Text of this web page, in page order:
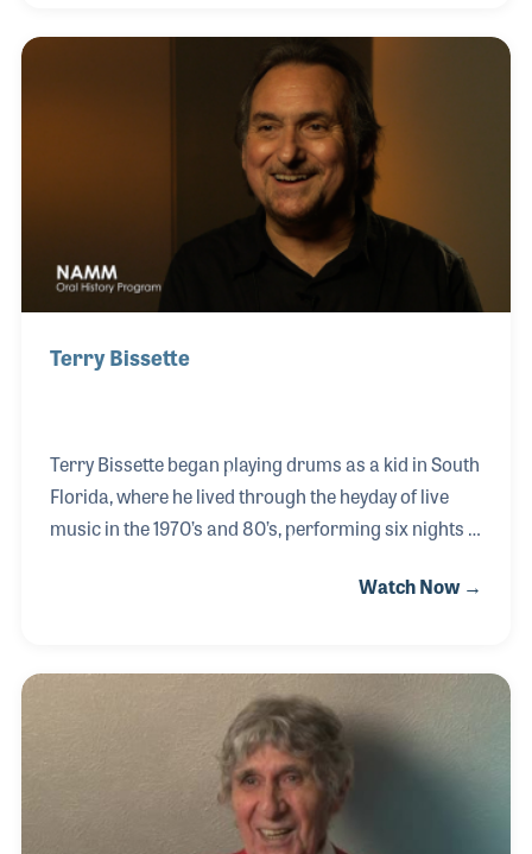
Brooklyn to over 40 across the United States.
Among Adam's favorite memories of his childhood,
hanging out and learning the business from his
Terry Bissette
Terry Bissette began playing drums as a kid in South
Florida, where he lived through the heyday of live
music in the 1970’s and 80’s, performing six nights a
retail, especially with drum kits and percussive
Manager for Tama Drums, and the Director of Sales
for Ludwig Drum Company. Terry has seen it all in
the music business and shares his insights to the
changes he has witnessed in the drum world.
Watch Now →